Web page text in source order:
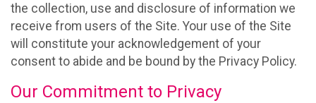
the collection, use and disclosure of information we
receive from users of the Site. Your use of the Site
will constitute your acknowledgement of your
consent to abide and be bound by the Privacy Policy.
Our Commitment to Privacy